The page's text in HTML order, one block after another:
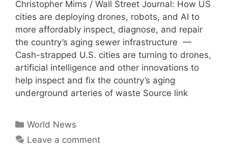
Christopher Mims / Wall Street Journal: How US
cities are deploying drones, robots, and AI to
more affordably inspect, diagnose, and repair
the country’s aging sewer infrastructure —
Cash-strapped U.S. cities are turning to drones,
artificial intelligence and other innovations to
help inspect and fix the country’s aging
underground arteries of waste Source link
Categories
World News
Leave a comment